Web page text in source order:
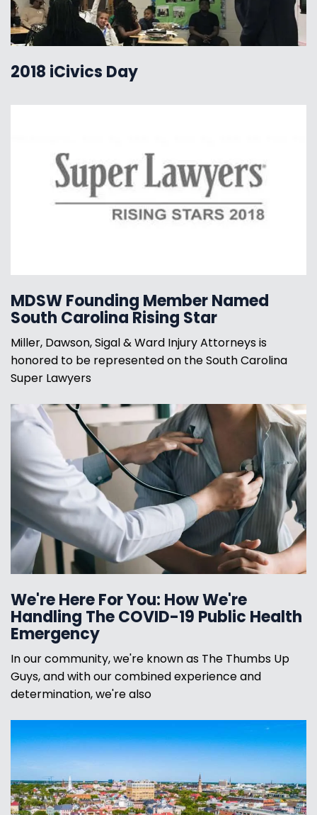
2018 iCivics Day
MDSW Founding Member Named
South Carolina Rising Star
Miller, Dawson, Sigal & Ward Injury Attorneys is
honored to be represented on the South Carolina
Super Lawyers
We're Here For You: How We're
Handling The COVID-19 Public Health
Emergency
In our community, we're known as The Thumbs Up
Guys, and with our combined experience and
determination, we're also